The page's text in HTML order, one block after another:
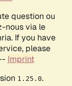
question ou
nous via le
If you have
please
Imprint
1.25.0.